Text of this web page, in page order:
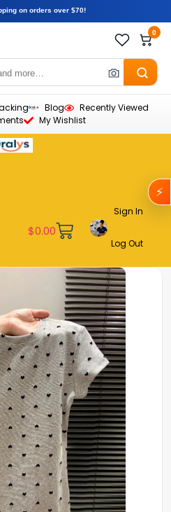
on orders over $70!
0
Blog
Recently Viewed
My Wishlist
$0.00
Sign In
Log Out
⚡